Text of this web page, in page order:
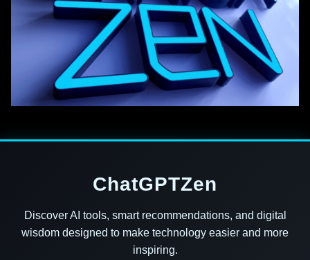
ChatGPTZen
Discover AI tools, smart recommendations, and digital
wisdom designed to make technology easier and more
inspiring.